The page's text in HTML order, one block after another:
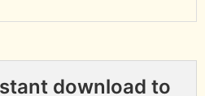
download to